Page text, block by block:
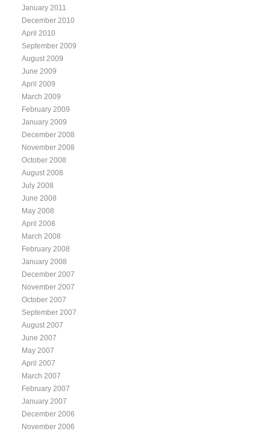
January 2011
December 2010
April 2010
September 2009
August 2009
June 2009
April 2009
March 2009
February 2009
January 2009
December 2008
November 2008
October 2008
August 2008
July 2008
June 2008
May 2008
April 2008
March 2008
February 2008
January 2008
December 2007
November 2007
October 2007
September 2007
August 2007
June 2007
May 2007
April 2007
March 2007
February 2007
January 2007
December 2006
November 2006